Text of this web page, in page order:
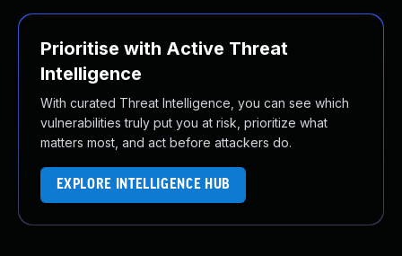
Prioritise with Active Threat
Intelligence
With curated Threat Intelligence, you can see which
vulnerabilities truly put you at risk, prioritize what
matters most, and act before attackers do.
EXPLORE INTELLIGENCE HUB